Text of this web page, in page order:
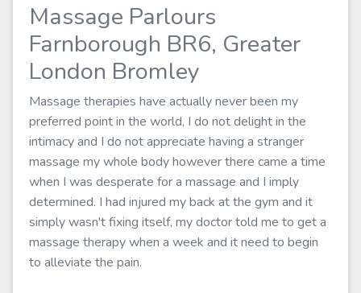
Massage Parlours
Farnborough BR6, Greater
London Bromley
Massage therapies have actually never been my
preferred point in the world, I do not delight in the
intimacy and I do not appreciate having a stranger
massage my whole body however there came a time
when I was desperate for a massage and I imply
determined. I had injured my back at the gym and it
simply wasn't fixing itself, my doctor told me to get a
massage therapy when a week and it need to begin
to alleviate the pain.